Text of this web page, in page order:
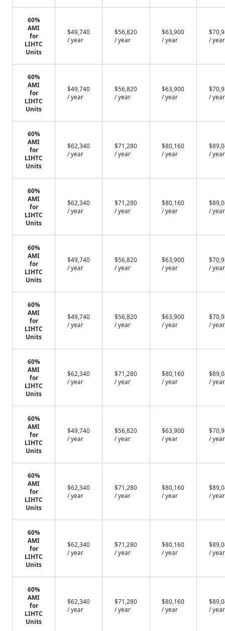
60%
AMI
for
LIHTC
Units
$49,740
/ year
$56,820
/ year
$63,900
/ year
/ year
60%
AMI
for
LIHTC
Units
$49,740
/ year
$56,820
/ year
$63,900
/ year
/ year
60%
AMI
for
LIHTC
Units
$62,340
/ year
$71,280
/ year
$80,160
/ year
/ year
60%
AMI
for
LIHTC
Units
$62,340
/ year
$71,280
/ year
$80,160
/ year
/ year
60%
AMI
for
LIHTC
Units
$49,740
/ year
$56,820
/ year
$63,900
/ year
/ year
60%
AMI
for
LIHTC
Units
$49,740
/ year
$56,820
/ year
$63,900
/ year
/ year
60%
AMI
for
LIHTC
Units
$62,340
/ year
$71,280
/ year
$80,160
/ year
/ year
60%
AMI
for
LIHTC
Units
$49,740
/ year
$56,820
/ year
$63,900
/ year
/ year
60%
AMI
for
LIHTC
Units
$62,340
/ year
$71,280
/ year
$80,160
/ year
/ year
60%
AMI
for
LIHTC
Units
$62,340
/ year
$71,280
/ year
$80,160
/ year
/ year
60%
AMI
for
LIHTC
Units
$62,340
/ year
$71,280
/ year
$80,160
/ year
/ year